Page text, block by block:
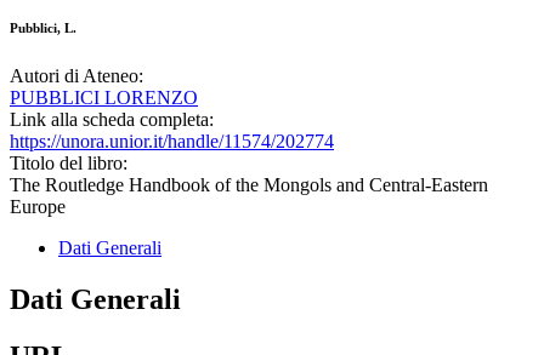
Pubblici, L.
Autori di Ateneo:
PUBBLICI LORENZO
Link alla scheda completa:
https://unora.unior.it/handle/11574/202774
Titolo del libro:
The Routledge Handbook of the Mongols and Central-Eastern
Europe
Dati Generali
Dati Generali